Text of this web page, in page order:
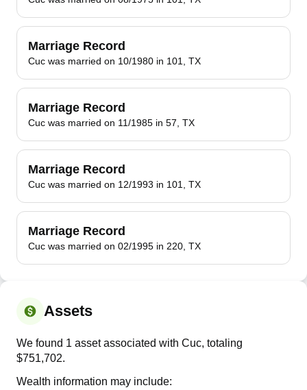
Marriage Record
Cuc was married on 10/1980 in 101, TX
Marriage Record
Cuc was married on 11/1985 in 57, TX
Marriage Record
Cuc was married on 12/1993 in 101, TX
Marriage Record
Cuc was married on 02/1995 in 220, TX
Assets
We found 1 asset associated with Cuc, totaling
$751,702.
Wealth information may include: